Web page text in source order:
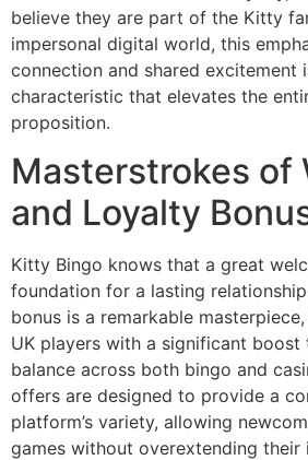
believe they are part of the Kitty
impersonal digital world, this
connection and shared excitement
characteristic that elevates the
proposition.
Masterstrokes of
and Loyalty
Kitty Bingo knows that a great
foundation for a lasting
bonus is a remarkable
UK players with a significant
balance across both bingo and
offers are designed to provide a
platform’s variety, allowing
games without overextending their